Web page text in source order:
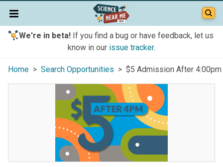
We're in beta!If you find a bug or have feedback, let us
know in our issue tracker.
Home > Search Opportunities > $5 Admission After 4:00pm